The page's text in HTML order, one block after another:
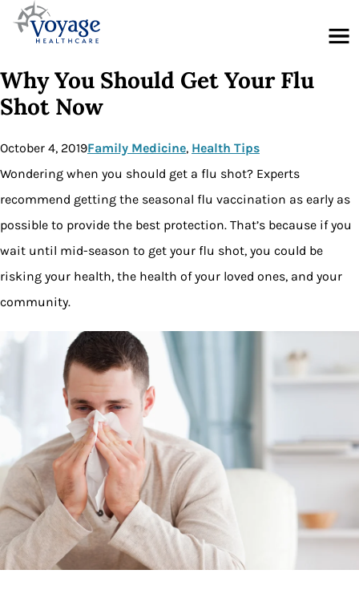
Menu
Why You Should Get Your Flu
Shot Now
October 4, 2019Family Medicine, Health Tips
Wondering when you should get a flu shot? Experts
recommend getting the seasonal flu vaccination as early as
possible to provide the best protection. That’s because if you
wait until mid-season to get your flu shot, you could be
risking your health, the health of your loved ones, and your
community.